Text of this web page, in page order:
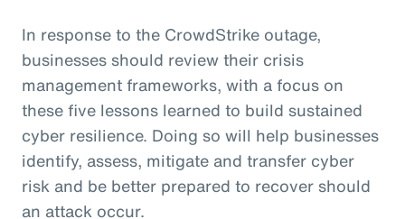
In response to the CrowdStrike outage,
businesses should review their crisis
management frameworks, with a focus on
these five lessons learned to build sustained
cyber resilience. Doing so will help businesses
identify, assess, mitigate and transfer cyber
risk and be better prepared to recover should
an attack occur.